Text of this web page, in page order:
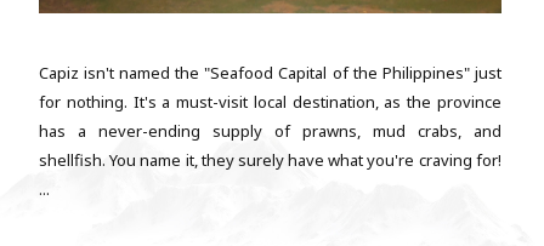
Capiz isn't named the "Seafood Capital of the Philippines" just
for nothing. It's a must-visit local destination, as the province
has a never-ending supply of prawns, mud crabs, and
shellfish. You name it, they surely have what you're craving for!
...